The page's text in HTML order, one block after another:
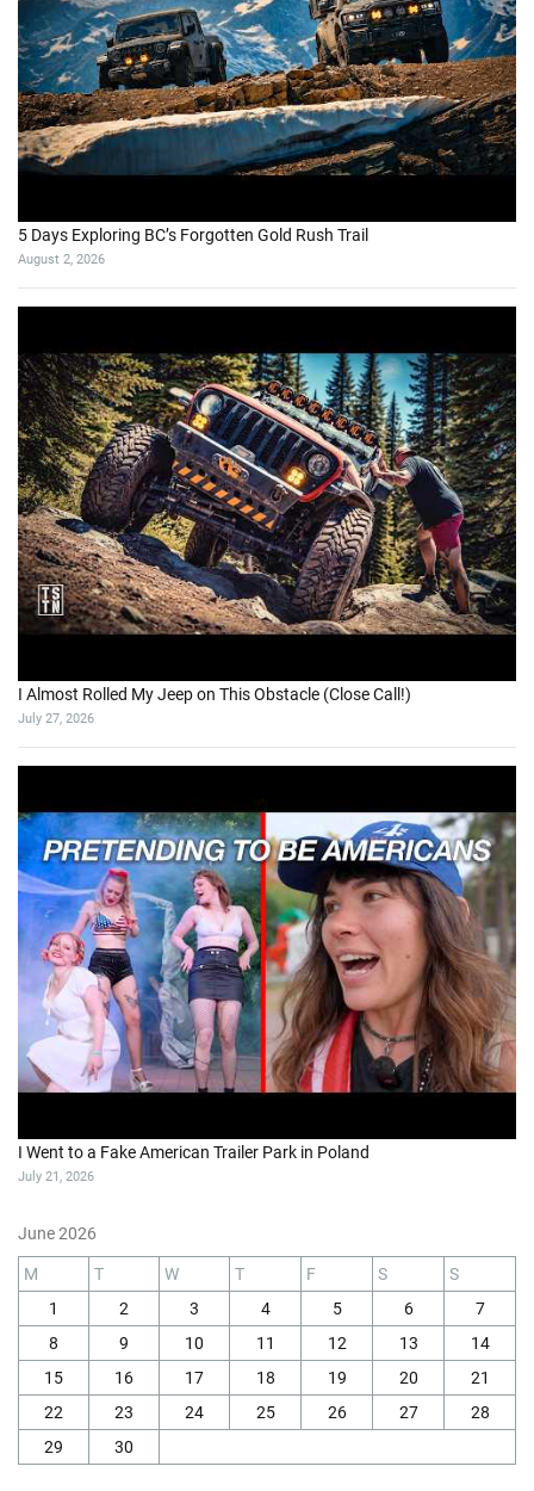
5 Days Exploring BC’s Forgotten Gold Rush Trail
August 2, 2026
I Almost Rolled My Jeep on This Obstacle (Close Call!)
July 27, 2026
I Went to a Fake American Trailer Park in Poland
July 21, 2026
June 2026
M T W T F S
S
1
2 3 4 5 6
7
8
9 10 11 12 13
14
15
16 17 18 19 20
21
22
23 24 25 26 27
28
29
30